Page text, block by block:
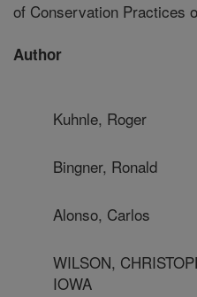
of Conservation Practices
Author
Kuhnle, Roger
Bingner, Ronald
Alonso, Carlos
WILSON,
IOWA